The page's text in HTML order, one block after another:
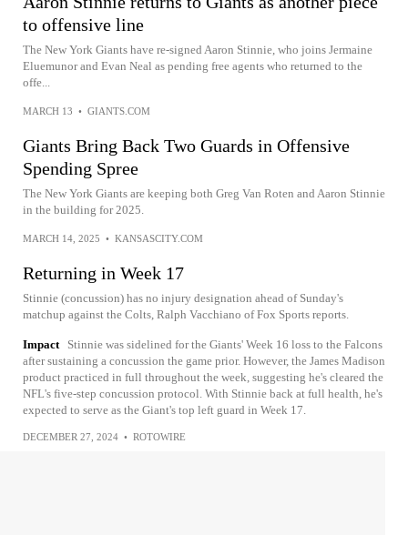
to offensive line
The New York Giants have re-signed Aaron Stinnie, who joins Jermaine
Eluemunor and Evan Neal as pending free agents who returned to the
offe...
MARCH 13 • GIANTS.COM
Giants Bring Back Two Guards in Offensive
Spending Spree
The New York Giants are keeping both Greg Van Roten and Aaron Stinnie
in the building for 2025.
MARCH 14, 2025 • KANSASCITY.COM
Returning in Week 17
Stinnie (concussion) has no injury designation ahead of Sunday's
matchup against the Colts, Ralph Vacchiano of Fox Sports reports.
Impact
Stinnie was sidelined for the Giants' Week 16 loss to the Falcons
after sustaining a concussion the game prior. However, the James Madison
product practiced in full throughout the week, suggesting he's cleared the
NFL's five-step concussion protocol. With Stinnie back at full health, he's
expected to serve as the Giant's top left guard in Week 17.
DECEMBER 27, 2024 • ROTOWIRE